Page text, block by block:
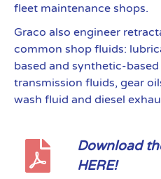
fleet maintenance shops.
Graco also engineer
common shop fluids:
based and synthetic-
transmission fluids, gear
wash fluid and diesel
Download
HERE!